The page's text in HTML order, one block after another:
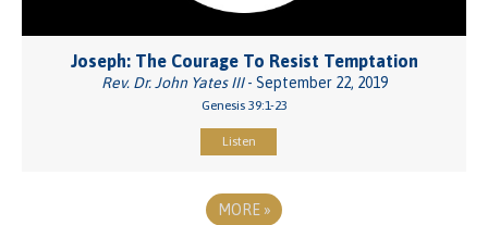
Joseph: The Courage To Resist Temptation
Rev. Dr. John Yates III- September 22, 2019
Genesis 39:1-23
Listen
MORE »